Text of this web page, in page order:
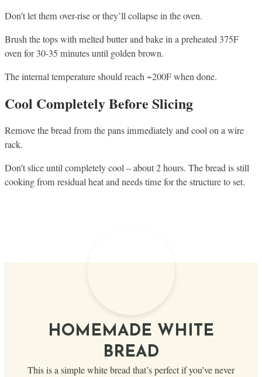
Don’t let them over-rise or they’ll collapse in the oven.
Brush the tops with melted butter and bake in a preheated 375F
oven for 30-35 minutes until golden brown.
The internal temperature should reach ~200F when done.
Cool Completely Before Slicing
Remove the bread from the pans immediately and cool on a wire
rack.
Don’t slice until completely cool – about 2 hours. The bread is still
cooking from residual heat and needs time for the structure to set.
HOMEMADE WHITE
BREAD
This is a simple white bread that’s perfect if you’ve never